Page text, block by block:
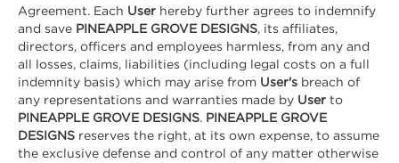
Agreement. Each User hereby further agrees to indemnify
and save PINEAPPLE GROVE DESIGNS, its affiliates,
directors, officers and employees harmless, from any and
all losses, claims, liabilities (including legal costs on a full
indemnity basis) which may arise from User's breach of
any representations and warranties made by User to
PINEAPPLE GROVE DESIGNS. PINEAPPLE GROVE
DESIGNS reserves the right, at its own expense, to assume
the exclusive defense and control of any matter otherwise